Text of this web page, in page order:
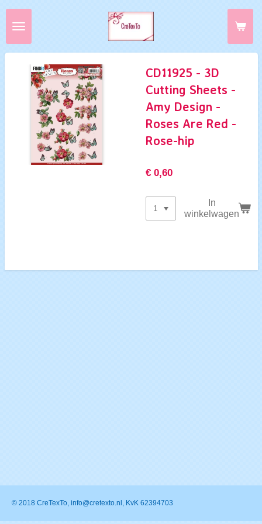
Ga
direct
de
hoofdinhoud
CD11925 - 3D
Cutting Sheets -
Amy Design -
Roses Are Red -
Rose-hip
€ 0,60
In
winkelwagen
© 2018 CreTexTo, info@cretexto.nl, KvK 62394703